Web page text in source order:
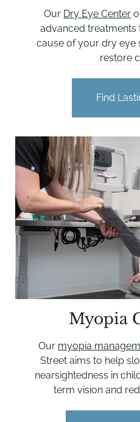
Our Dry Eye Center
advanced treatments
cause of your dry eye
restore
Find
Myopia
Our myopia
Street aims to help
nearsightedness in
term vision and